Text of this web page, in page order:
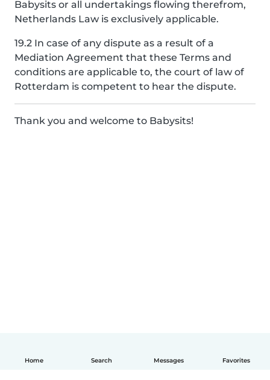
Home Search Messages Favorites
Babysits or all undertakings flowing therefrom,
Netherlands Law is exclusively applicable.
19.2 In case of any dispute as a result of a
Mediation Agreement that these Terms and
conditions are applicable to, the court of law of
Rotterdam is competent to hear the dispute.
Thank you and welcome to Babysits!